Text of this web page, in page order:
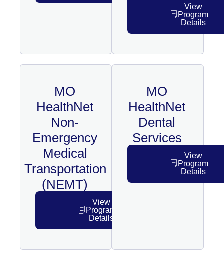
View
Program
Details
MO
HealthNet
Non-
Emergency
Medical
Transportation
(NEMT)
View
Program
Details
MO
HealthNet
Dental
Services
View
Program
Details